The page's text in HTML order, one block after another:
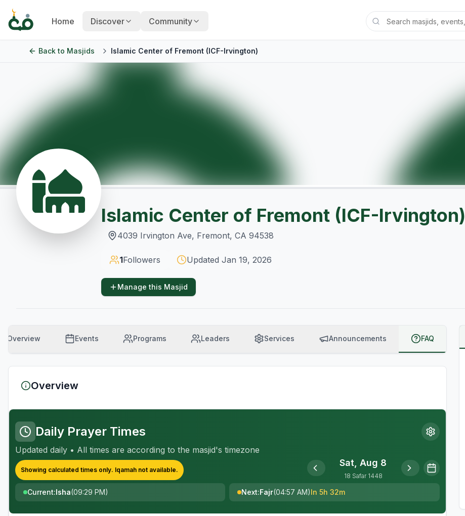
Home Discover Community
Back to Masjids Islamic Center of Fremont (ICF-Irvington)
Islamic Center of Fremont (ICF-Irvington)
4039 Irvington Ave, Fremont, CA 94538
1Followers Updated Jan 19, 2026
Manage this Masjid
Overview Events Programs Leaders Services Announcements FAQ
Overview
Daily Prayer Times
Updated daily • All times are according to the masjid's timezone
Showing calculated times only. Iqamah not available.
Sat, Aug 8
18 Safar 1448
Current:Isha(09:29 PM) Next:Fajr(04:57 AM)In 5h 32m